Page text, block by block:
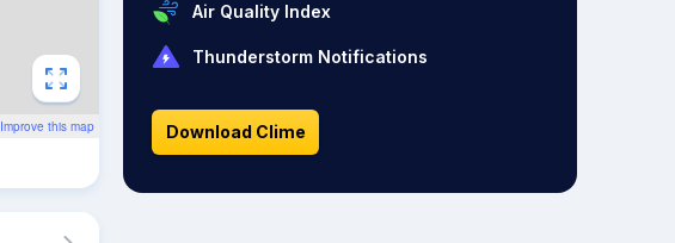
Improve this map
Air Quality Index
Thunderstorm Notifications
Download Clime